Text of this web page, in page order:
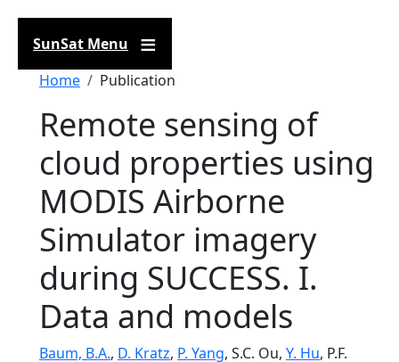
SunSat Menu
Breadcrumb
Home Publication
Remote sensing of
cloud properties using
MODIS Airborne
Simulator imagery
during SUCCESS. I.
Data and models
Baum, B.A., D. Kratz, P. Yang, S.C. Ou, Y. Hu, P.F.